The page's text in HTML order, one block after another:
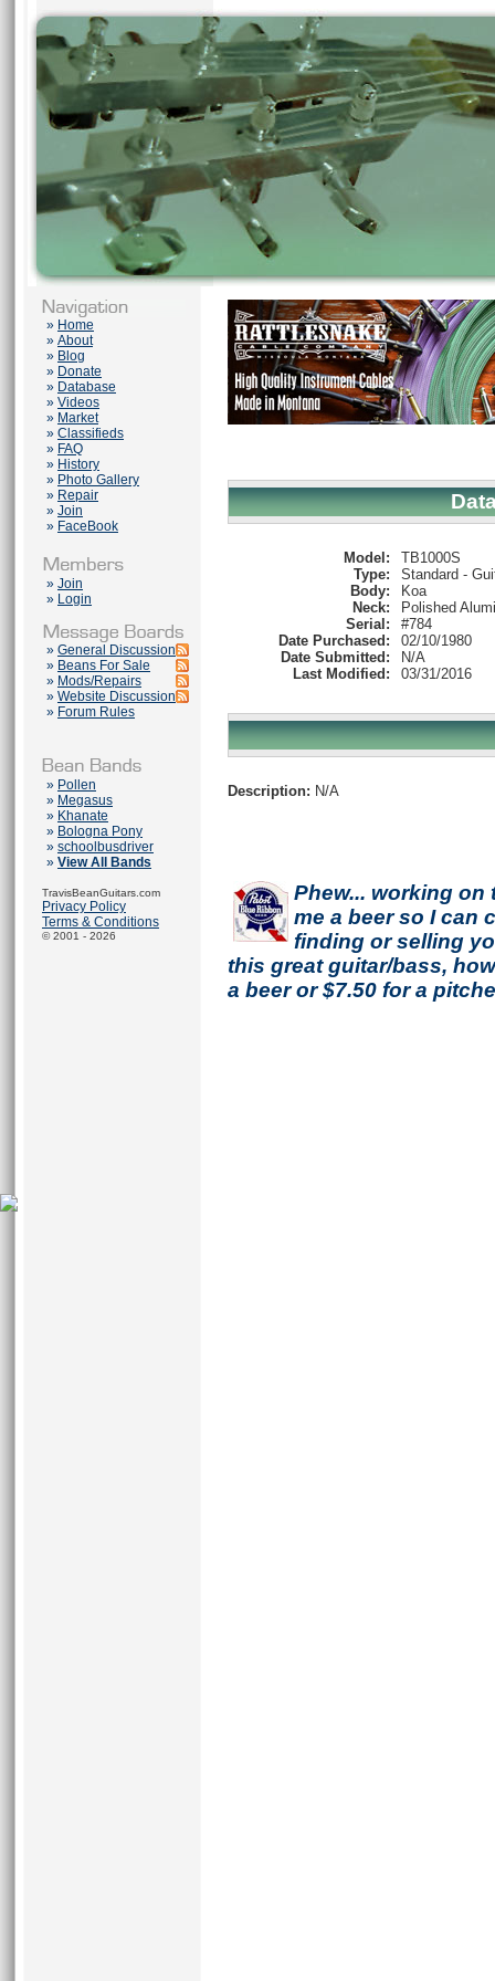
» Home
» About
» Blog
» Donate
» Database
» Videos
» Market
» Classifieds
» FAQ
» History
» Photo Gallery
» Repair
» Join
» FaceBook
» Join
» Login
» General Discussion
» Beans For Sale
» Mods/Repairs
» Website Discussion
» Forum Rules
» Pollen
» Megasus
» Khanate
» Bologna Pony
» schoolbusdriver
» View All Bands
TravisBeanGuitars.com
Privacy Policy
Terms & Conditions
© 2001 - 2026
Model:
TB1000S
Type:
Standard -
Body:
Koa
Neck:
Polished
Serial:
#784
Date Purchased:
02/10/1980
Date Submitted:
N/A
Last Modified:
03/31/2016
Description: N/A
Phew... working on
me a beer so I can
finding or selling
this great guitar/bass,
a beer or $7.50 for a